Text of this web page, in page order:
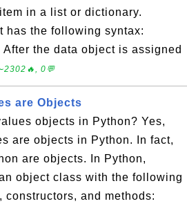
in a list or dictionary.
has the following syntax:
the data object is assigned
0💬
are Objects
objects in Python? Yes,
are objects in Python. In fact,
are objects. In Python,
object class with the following
and methods: